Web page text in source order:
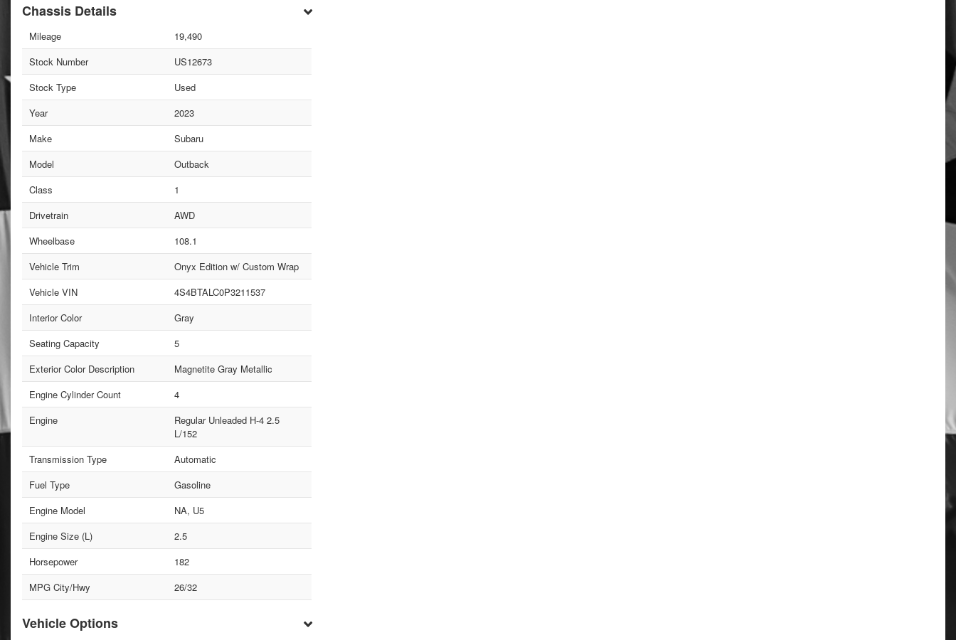
Chassis Details
Mileage
19,490
Stock Number
US12673
Stock Type
Used
Year
2023
Make
Subaru
Model
Outback
Class
1
Drivetrain
AWD
Wheelbase
108.1
Vehicle Trim
Onyx Edition w/ Custom Wrap
Vehicle VIN
4S4BTALC0P3211537
Interior Color
Gray
Seating Capacity
5
Exterior Color Description
Magnetite Gray Metallic
Engine Cylinder Count
4
Engine
Regular Unleaded H-4 2.5
L/152
Transmission Type
Automatic
Fuel Type
Gasoline
Engine Model
NA, U5
Engine Size (L)
2.5
Horsepower
182
MPG City/Hwy
26/32
Vehicle Options